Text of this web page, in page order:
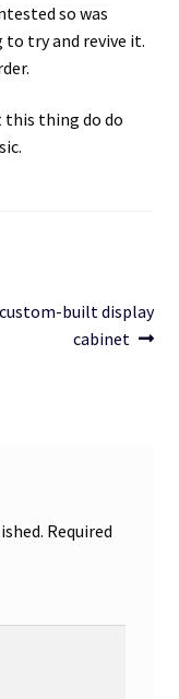
so was
to try and revive it.
this thing do do
built display
cabinet
Required